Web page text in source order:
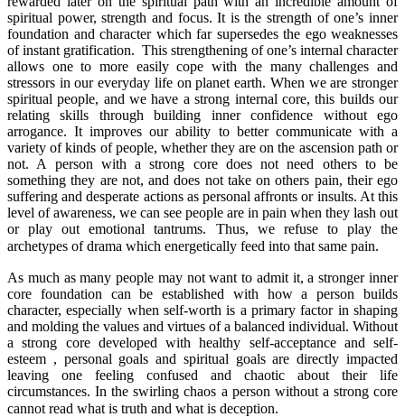
spiritual power, strength and focus. It is the strength of one’s inner
foundation and character which far supersedes the ego weaknesses
of instant gratification. This strengthening of one’s internal character
allows one to more easily cope with the many challenges and
stressors in our everyday life on planet earth. When we are stronger
spiritual people, and we have a strong internal core, this builds our
relating skills through building inner confidence without ego
arrogance. It improves our ability to better communicate with a
variety of kinds of people, whether they are on the ascension path or
not. A person with a strong core does not need others to be
something they are not, and does not take on others pain, their ego
suffering and desperate actions as personal affronts or insults. At this
level of awareness, we can see people are in pain when they lash out
or play out emotional tantrums. Thus, we refuse to play the
archetypes of drama which energetically feed into that same pain.
As much as many people may not want to admit it, a stronger inner
core foundation can be established with how a person builds
character, especially when self-worth is a primary factor in shaping
and molding the values and virtues of a balanced individual. Without
a strong core developed with healthy self-acceptance and self-
esteem , personal goals and spiritual goals are directly impacted
leaving one feeling confused and chaotic about their life
circumstances. In the swirling chaos a person without a strong core
cannot read what is truth and what is deception.